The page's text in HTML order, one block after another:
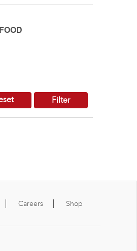
Filter
Careers Shop